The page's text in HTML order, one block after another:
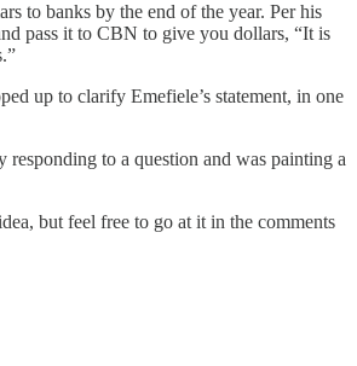
to banks by the end of the year. Per his
pass it to CBN to give you dollars, “It is
up to clarify Emefiele’s statement, in one
to a question and was painting a
but feel free to go at it in the comments